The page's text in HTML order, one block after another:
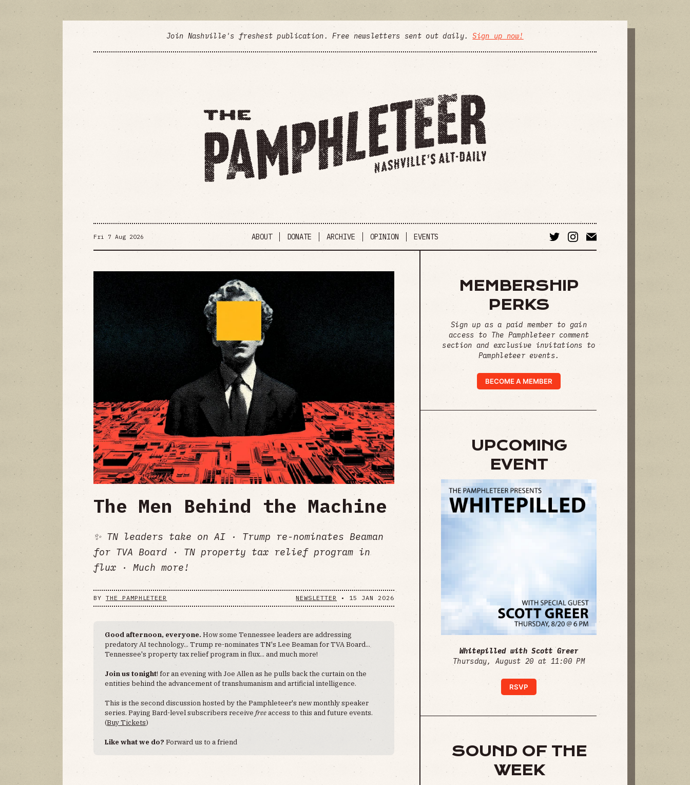
Join Nashville's freshest publication. Free newsletters sent out daily.Sign up now!
Fri 7 Aug 2026 ABOUT DONATE ARCHIVE OPINION EVENTS
The Men Behind the Machine
✨ TN leaders take on AI · Trump re-nominates Beaman
for TVA Board · TN property tax relief program in
flux · Much more!
BY THE PAMPHLETEER NEWSLETTER • 15 JAN 2026
Good afternoon, everyone.How some Tennessee leaders are addressing
predatory AI technology... Trump re-nominates TN's Lee Beaman for TVA Board...
Tennessee's property tax relief program in flux... and much more!
Join us tonight! for an evening with Joe Allen as he pulls back the curtain on the
entities behind the advancement of transhumanism and artificial intelligence.
This is the second discussion hosted by the Pamphleteer's new monthly speaker
series. Paying Bard-level subscribers receive freeaccess to this and future events.
(Buy Tickets)
Like what we do?Forward us to a friend
MEMBERSHIP
PERKS
Sign up as a paid member to gain
access to The Pamphleteer comment
section and exclusive invitations to
Pamphleteer events.
BECOME A MEMBER
UPCOMING
EVENT
Whitepilled with Scott Greer
Thursday, August 20 at 11:00 PM
RSVP
SOUND OF THE
WEEK